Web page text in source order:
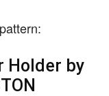
Holder by